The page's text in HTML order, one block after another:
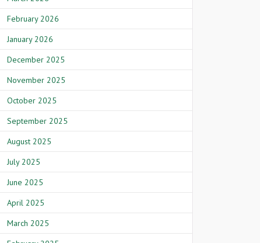
February 2026
January 2026
December 2025
November 2025
October 2025
September 2025
August 2025
July 2025
June 2025
April 2025
March 2025